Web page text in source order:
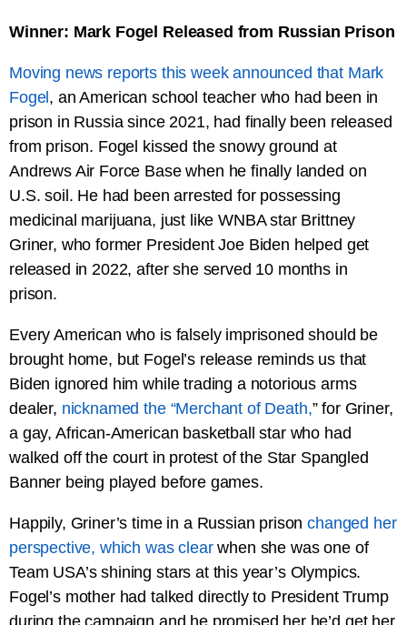
Winner: Mark Fogel Released from Russian Prison
Moving news reports this week announced that Mark
Fogel , an American school teacher who had been in
prison in Russia since 2021, had finally been released
from prison. Fogel kissed the snowy ground at
Andrews Air Force Base when he finally landed on
U.S. soil. He had been arrested for possessing
medicinal marijuana, just like WNBA star Brittney
Griner, who former President Joe Biden helped get
released in 2022, after she served 10 months in
prison.
Every American who is falsely imprisoned should be
brought home, but Fogel’s release reminds us that
Biden ignored him while trading a notorious arms
dealer, nicknamed the “Merchant of Death,” for Griner,
a gay, African-American basketball star who had
walked off the court in protest of the Star Spangled
Banner being played before games.
Happily, Griner’s time in a Russian prisonchanged her
perspective, which was clearwhen she was one of
Team USA’s shining stars at this year’s Olympics.
Fogel’s mother had talked directly to President Trump
during the campaign and he promised her he’d get her